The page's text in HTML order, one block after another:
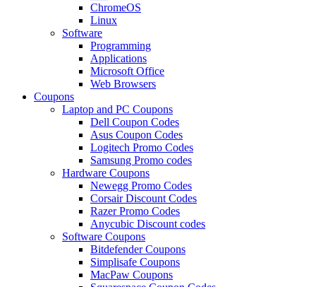
ChromeOS
Linux
Software
Programming
Applications
Microsoft Office
Web Browsers
Coupons
Laptop and PC Coupons
Dell Coupon Codes
Asus Coupon Codes
Logitech Promo Codes
Samsung Promo codes
Hardware Coupons
Newegg Promo Codes
Corsair Discount Codes
Razer Promo Codes
Anycubic Discount codes
Software Coupons
Bitdefender Coupons
Simplisafe Coupons
MacPaw Coupons